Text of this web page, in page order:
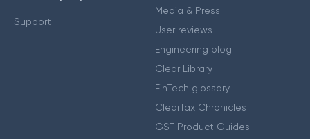
Support
Media & Press
User reviews
Engineering blog
Clear Library
FinTech glossary
ClearTax Chronicles
GST Product Guides